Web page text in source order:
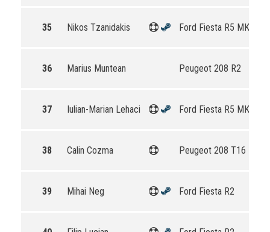
35 Nikos Tzanidakis Ford Fiesta R5 MKII
36 Marius Muntean Peugeot 208 R2
37 Iulian-Marian Lehaci Ford Fiesta R5 MKII
38 Calin Cozma Peugeot 208 T16 R5
39 Mihai Neg Ford Fiesta R2